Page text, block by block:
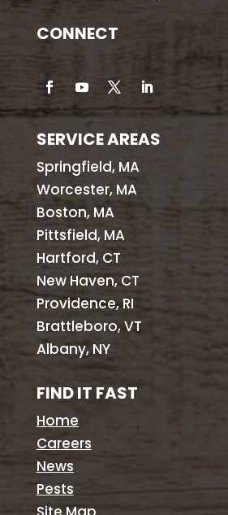
CONNECT
SERVICE AREAS
Springfield, MA
Worcester, MA
Boston, MA
Pittsfield, MA
Hartford, CT
New Haven, CT
Providence, RI
Brattleboro, VT
Albany, NY
FIND IT FAST
Home
Careers
News
Pests